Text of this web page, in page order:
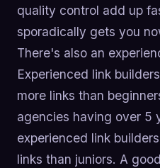
quality control add up
sporadically gets you
There's also an
Experienced link
more links than
agencies having over 5
experienced link
links than juniors. A